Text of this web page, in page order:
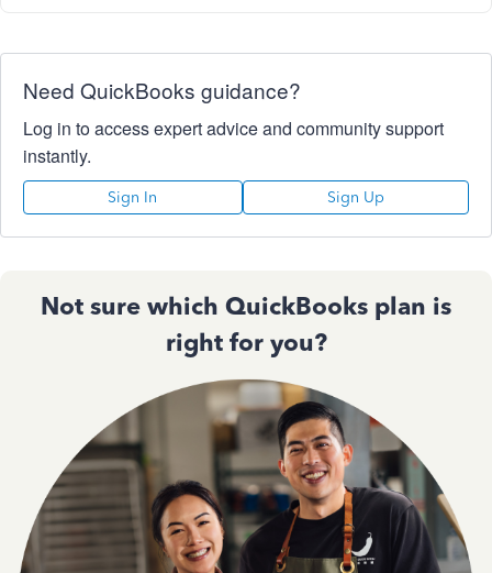
Need QuickBooks guidance?
Log in to access expert advice and community support
instantly.
Sign In Sign Up
Not sure which QuickBooks plan is
right for you?